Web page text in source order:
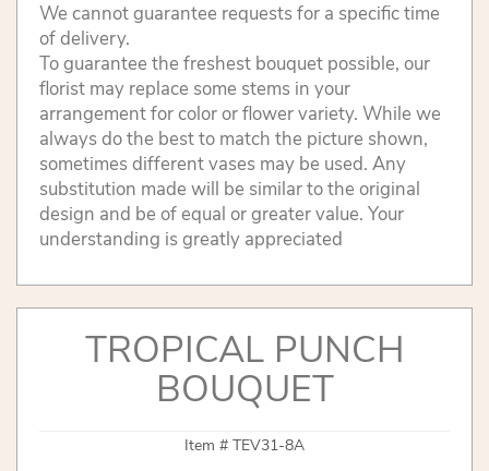
We cannot guarantee requests for a specific time
of delivery.
To guarantee the freshest bouquet possible, our
florist may replace some stems in your
arrangement for color or flower variety. While we
always do the best to match the picture shown,
sometimes different vases may be used. Any
substitution made will be similar to the original
design and be of equal or greater value. Your
understanding is greatly appreciated
TROPICAL PUNCH
BOUQUET
Item # TEV31-8A